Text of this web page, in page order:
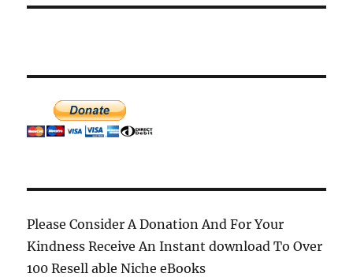
Please Consider A Donation And For Your
Kindness Receive An Instant download To Over
100 Resell able Niche eBooks